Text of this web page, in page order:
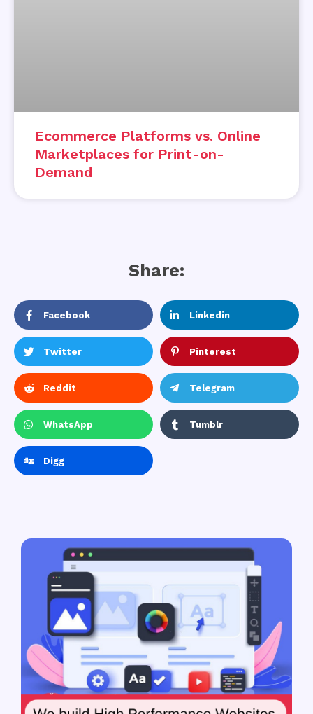
Ecommerce Platforms vs. Online
Marketplaces for Print-on-
Demand
Share:
Facebook Linkedin
Twitter Pinterest
Reddit Telegram
WhatsApp Tumblr
Digg